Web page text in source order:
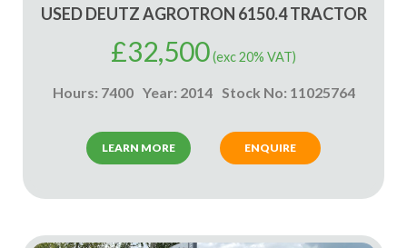
USED DEUTZ AGROTRON 6150.4 TRACTOR
£32,500(exc 20% VAT)
Hours: 7400 Year: 2014 Stock No: 11025764
LEARN MORE ENQUIRE